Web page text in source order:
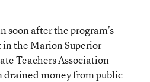
soon after the program’s
the Marion Superior
Teachers Association
drained money from public